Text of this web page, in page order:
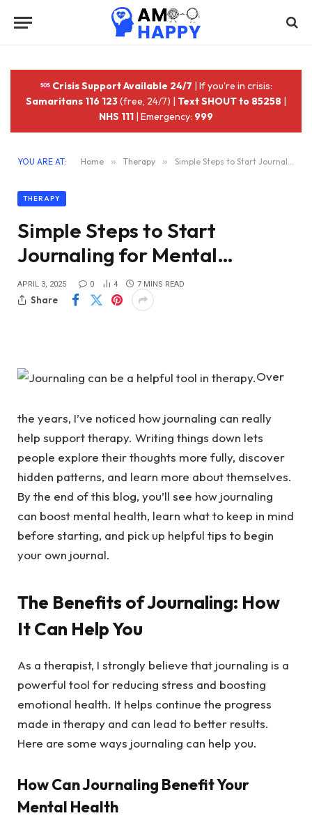
Crisis Support Available 24/7 | If you're in crisis:
Samaritans 116 123(free, 24/7) | Text SHOUT to 85258 |
NHS 111 | Emergency: 999
YOU ARE AT: Home » Therapy » Simple Steps to Start Journaling for Mental…
THERAPY
Simple Steps to Start
Journaling for Mental…
APRIL 3, 2025 0 4 7 MINS READ
Share
Over
the years, I’ve noticed how journaling can really
help support therapy. Writing things down lets
people explore their thoughts more fully, discover
hidden patterns, and learn more about themselves.
By the end of this blog, you’ll see how journaling
can boost mental health, learn what to keep in mind
before starting, and pick up helpful tips to begin
your own journal.
The Benefits of Journaling: How
It Can Help You
As a therapist, I strongly believe that journaling is a
powerful tool for reducing stress and boosting
emotional health. It helps continue the progress
made in therapy and can lead to better results.
Here are some ways journaling can help you.
How Can Journaling Benefit Your
Mental Health